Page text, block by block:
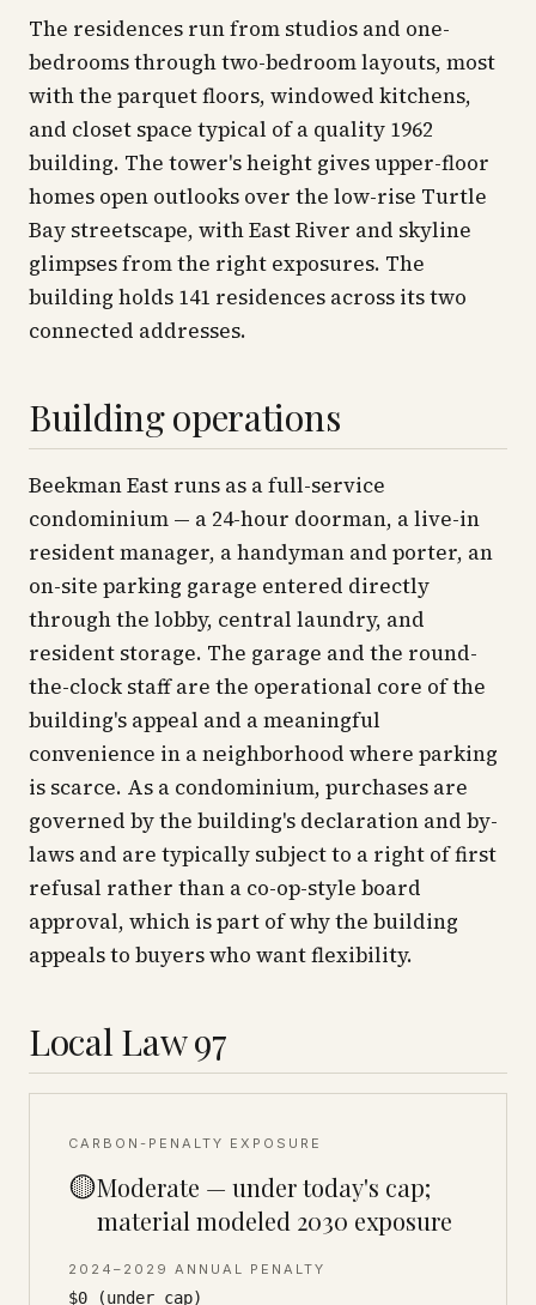
The residences run from studios and one-
bedrooms through two-bedroom layouts, most
with the parquet floors, windowed kitchens,
and closet space typical of a quality 1962
building. The tower's height gives upper-floor
homes open outlooks over the low-rise Turtle
Bay streetscape, with East River and skyline
glimpses from the right exposures. The
building holds 141 residences across its two
connected addresses.
Building operations
Beekman East runs as a full-service
condominium — a 24-hour doorman, a live-in
resident manager, a handyman and porter, an
on-site parking garage entered directly
through the lobby, central laundry, and
resident storage. The garage and the round-
the-clock staff are the operational core of the
building's appeal and a meaningful
convenience in a neighborhood where parking
is scarce. As a condominium, purchases are
governed by the building's declaration and by-
laws and are typically subject to a right of first
refusal rather than a co-op-style board
approval, which is part of why the building
appeals to buyers who want flexibility.
Local Law 97
CARBON-PENALTY EXPOSURE
🟡Moderate — under today's cap;
material modeled 2030 exposure
2024–2029 ANNUAL PENALTY
$0 (under cap)